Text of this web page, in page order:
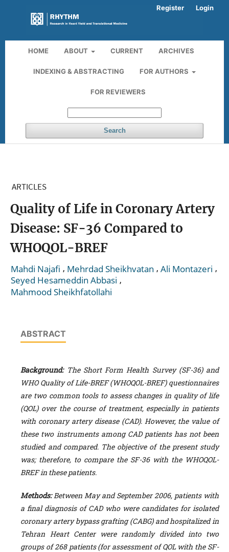
HOME ABOUT CURRENT ARCHIVES
INDEXING & ABSTRACTING FOR AUTHORS
FOR REVIEWERS
Search
Register Login
ARTICLES
Quality of Life in Coronary Artery
Disease: SF-36 Compared to
WHOQOL-BREF
Mahdi Najafi , Mehrdad Sheikhvatan , Ali Montazeri ,
Seyed Hesameddin Abbasi ,
Mahmood Sheikhfatollahi
ABSTRACT
Background: The Short Form Health Survey (SF-36) and
WHO Quality of Life-BREF (WHOQOL-BREF) questionnaires
are two common tools to assess changes in quality of life
(QOL) over the course of treatment, especially in patients
with coronary artery disease (CAD). However, the value of
these two instruments among CAD patients has not been
studied and compared. The objective of the present study
was; therefore, to compare the SF-36 with the WHOQOL-
BREF in these patients.
Methods:Between May and September 2006, patients with
a final diagnosis of CAD who were candidates for isolated
coronary artery bypass grafting (CABG) and hospitalized in
Tehran Heart Center were randomly divided into two
groups of 268 patients (for assessment of QOL with the SF-